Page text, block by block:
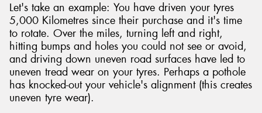
Let's take an example: You have driven your tyres
5,000 Kilometres since their purchase and it's time
to rotate. Over the miles, turning left and right,
hitting bumps and holes you could not see or avoid,
and driving down uneven road surfaces have led to
uneven tread wear on your tyres. Perhaps a pothole
has knocked-out your vehicle's alignment (this creates
uneven tyre wear).